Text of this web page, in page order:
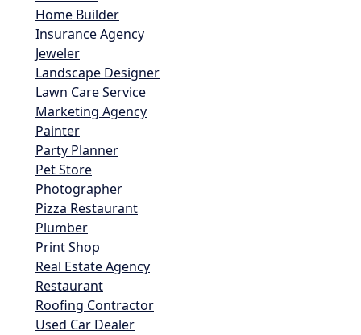
Home Builder
Insurance Agency
Jeweler
Landscape Designer
Lawn Care Service
Marketing Agency
Painter
Party Planner
Pet Store
Photographer
Pizza Restaurant
Plumber
Print Shop
Real Estate Agency
Restaurant
Roofing Contractor
Used Car Dealer